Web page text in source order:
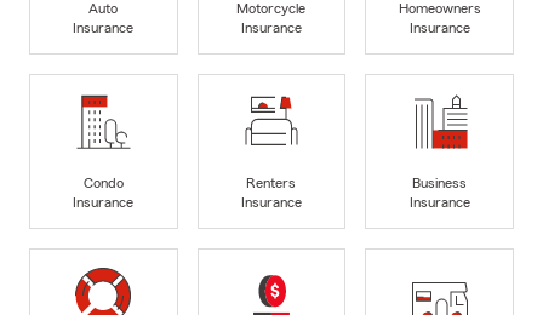
Auto
Insurance
Motorcycle
Insurance
Homeowners
Insurance
Condo
Insurance
Renters
Insurance
Business
Insurance